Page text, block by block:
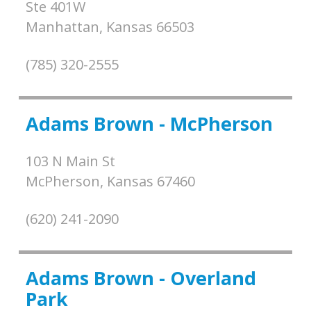
Ste 401W
Manhattan, Kansas 66503
(785) 320-2555
Adams Brown - McPherson
103 N Main St
McPherson, Kansas 67460
(620) 241-2090
Adams Brown - Overland
Park